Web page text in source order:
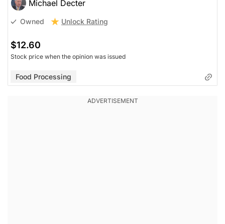
Michael Decter
Owned Unlock Rating
$12.60
Stock price when the opinion was issued
Food Processing